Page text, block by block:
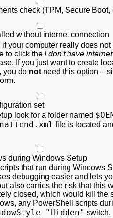
check (TPM, Secure Boot,
without internet connection
your computer really does not
to click the I don't have internet
If you just want to create
you do not need this option –
set
look for a folder named
file is located
during Windows Setup
that run during Windows
debugging easier and lets
also carries the risk that this
closed, which would kill the
any PowerShell scripts
"Hidden" switch.